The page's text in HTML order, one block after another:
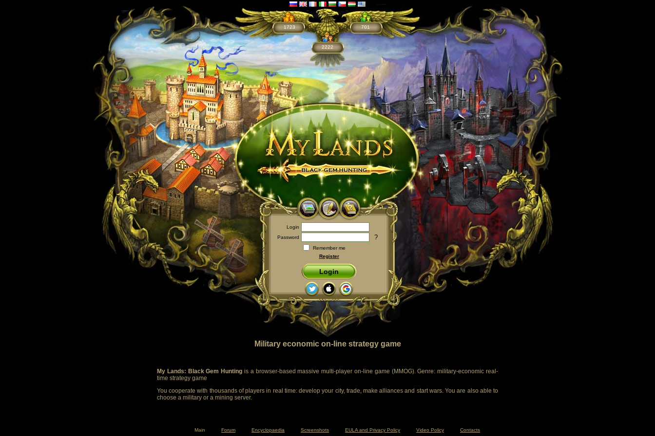
1723
2222
701
Login
Password
?
Remember me
Register
Login
Military economic on-line strategy game
My Lands: Black Gem Hunting is a browser-based massive multi-player on-line game (MMOG). Genre: military-economic real-
time strategy game
You cooperate with thousands of players in real time: develop your city, trade, make alliances and start wars. You are also able to
choose a military or a mining server.
Main Forum Encyclopaedia Screenshots EULA and Privacy Policy Video Policy Contacts